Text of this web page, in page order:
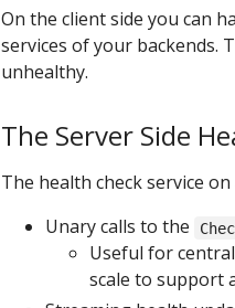
On the client side you can
services of your backends.
unhealthy.
The Server Side
The health check service
Unary calls to the
Useful for
scale to support